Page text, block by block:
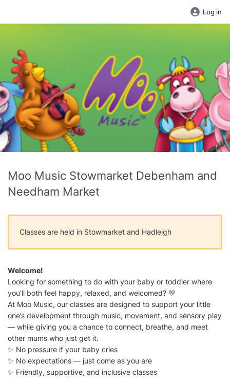
Log in
Moo Music Stowmarket Debenham and
Needham Market
Classes are held in Stowmarket and Hadleigh
Welcome!
Looking for something to do with your baby or toddler where
you’ll both feel happy, relaxed, and welcomed? 💛
At Moo Music, our classes are designed to support your little
one’s development through music, movement, and sensory play
— while giving you a chance to connect, breathe, and meet
other mums who just get it.
✨ No pressure if your baby cries
✨ No expectations — just come as you are
✨ Friendly, supportive, and inclusive classes